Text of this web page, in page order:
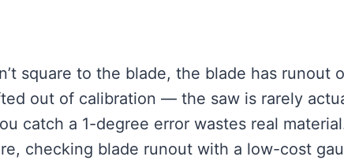
square to the blade, the blade has runout
out of calibration — the saw is rarely
catch a 1-degree error wastes real
checking blade runout with a low-cost